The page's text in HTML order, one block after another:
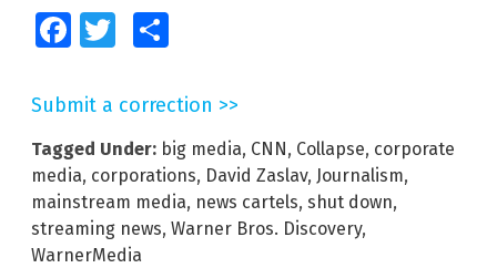
FacebookTwitter
Submit a correction >>
Tagged Under: big media, CNN , Collapse, corporate
media, corporations, David Zaslav, Journalism,
mainstream media, news cartels, shut down,
streaming news, Warner Bros. Discovery,
WarnerMedia